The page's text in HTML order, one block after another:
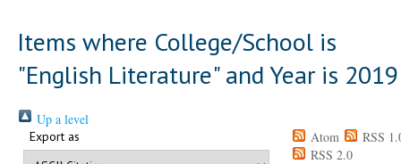
Items where College/School is
"English Literature" and Year is 2019
Up a level
Export as Atom
RSS
RSS 2.0